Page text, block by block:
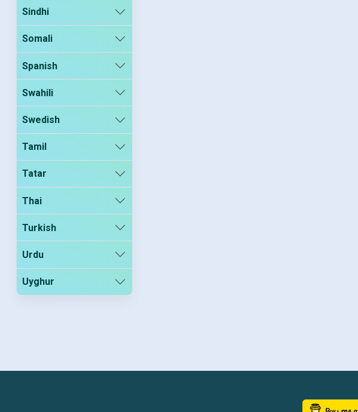
Sindhi
Somali
Spanish
Swahili
Swedish
Tamil
Tatar
Thai
Turkish
Urdu
Uyghur